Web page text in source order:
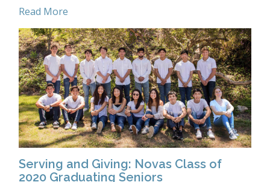
Read More
Serving and Giving: Novas Class of
2020 Graduating Seniors